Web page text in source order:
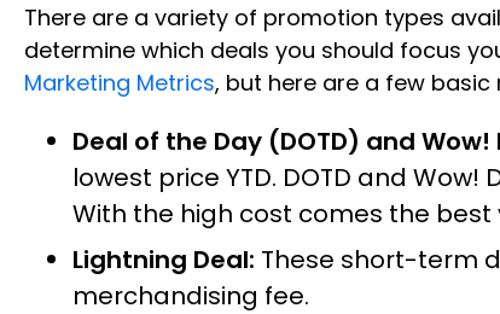
There are a variety of promotion types
determine which deals you should focus
Marketing Metrics, but here are a few
Deal of the Day (DOTD) and Wow!
lowest price YTD. DOTD and
With the high cost comes the best
Lightning Deal: These short-term
merchandising fee.